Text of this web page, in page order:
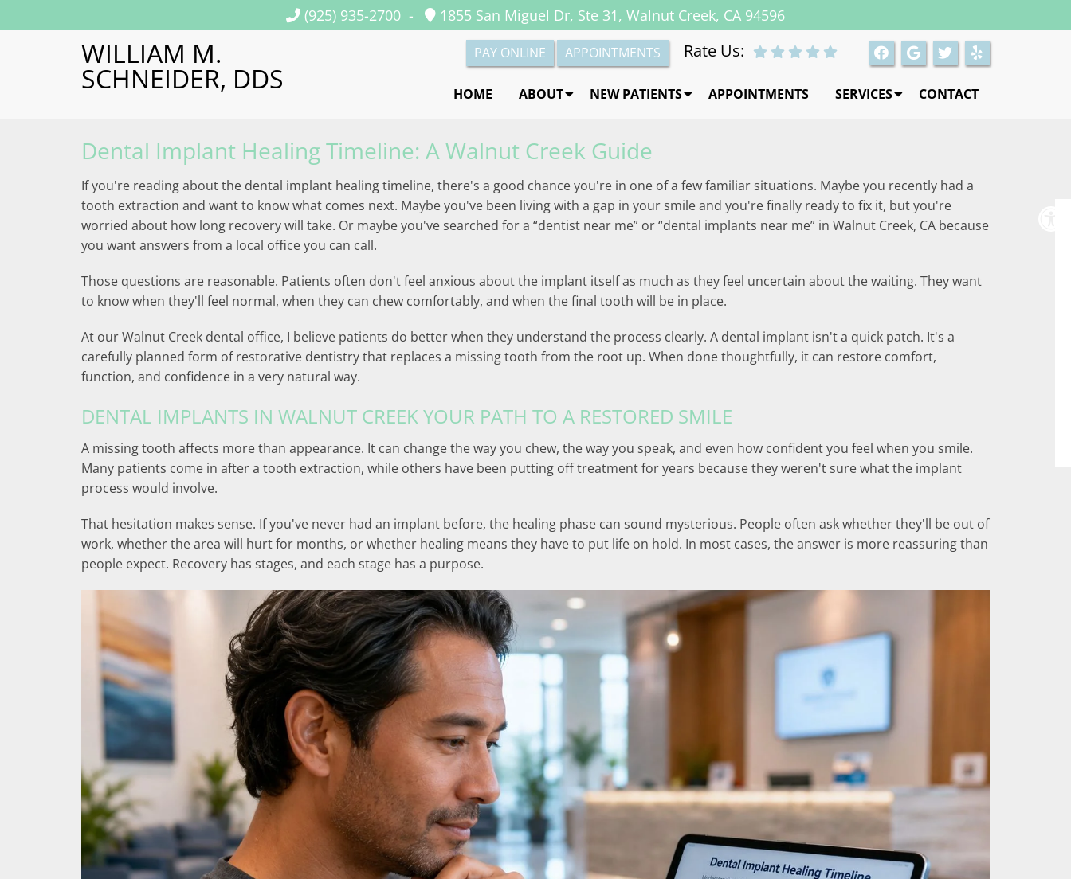
(925) 935-2700 - 1855 San Miguel Dr, Ste 31, Walnut Creek, CA 94596
WILLIAM M.
SCHNEIDER, DDS
PAY ONLINE APPOINTMENTS Rate Us:
HOME ABOUT NEW PATIENTS APPOINTMENTS SERVICES CONTACT
Dental Implant Healing Timeline: A Walnut Creek Guide
If you're reading about the dental implant healing timeline, there's a good chance you're in one of a few familiar situations. Maybe you recently had a
tooth extraction and want to know what comes next. Maybe you've been living with a gap in your smile and you're finally ready to fix it, but you're
worried about how long recovery will take. Or maybe you've searched for a “dentist near me” or “dental implants near me” in Walnut Creek, CA because
you want answers from a local office you can call.
Those questions are reasonable. Patients often don't feel anxious about the implant itself as much as they feel uncertain about the waiting. They want
to know when they'll feel normal, when they can chew comfortably, and when the final tooth will be in place.
At our Walnut Creek dental office, I believe patients do better when they understand the process clearly. A dental implant isn't a quick patch. It's a
carefully planned form of restorative dentistry that replaces a missing tooth from the root up. When done thoughtfully, it can restore comfort,
function, and confidence in a very natural way.
DENTAL IMPLANTS IN WALNUT CREEK YOUR PATH TO A RESTORED SMILE
A missing tooth affects more than appearance. It can change the way you chew, the way you speak, and even how confident you feel when you smile.
Many patients come in after a tooth extraction, while others have been putting off treatment for years because they weren't sure what the implant
process would involve.
That hesitation makes sense. If you've never had an implant before, the healing phase can sound mysterious. People often ask whether they'll be out of
work, whether the area will hurt for months, or whether healing means they have to put life on hold. In most cases, the answer is more reassuring than
people expect. Recovery has stages, and each stage has a purpose.